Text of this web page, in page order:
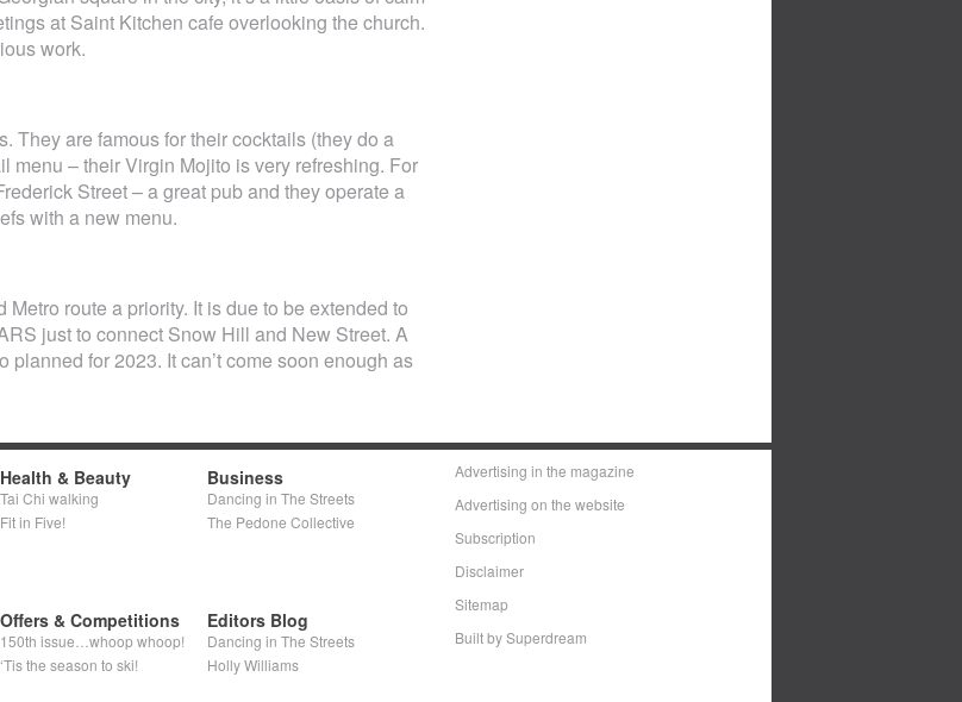
at Saint Kitchen cafe overlooking the church.
work.
They are famous for their cocktails (they do a
menu – their Virgin Mojito is very refreshing. For
Street – a great pub and they operate a
with a new menu.
route a priority. It is due to be extended to
just to connect Snow Hill and New Street. A
for 2023. It can’t come soon enough as
Health & Beauty
Tai Chi walking
Fit in Five!
Business
Dancing in The Streets
The Pedone Collective
Offers & Competitions
150th issue…whoop whoop!
‘Tis the season to ski!
Editors Blog
Dancing in The Streets
Holly Williams
Advertising in the magazine
Advertising on the website
Subscription
Disclaimer
Sitemap
Built by Superdream